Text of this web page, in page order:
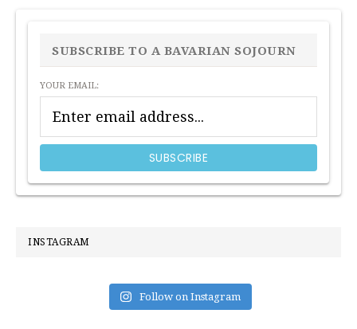
PRIMARY
SIDEBAR
SUBSCRIBE TO A BAVARIAN SOJOURN
YOUR EMAIL:
INSTAGRAM
Follow on Instagram